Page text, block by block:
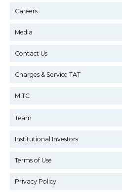
Careers
Media
Contact Us
Charges & Service TAT
MITC
Team
Institutional Investors
Terms of Use
Privacy Policy